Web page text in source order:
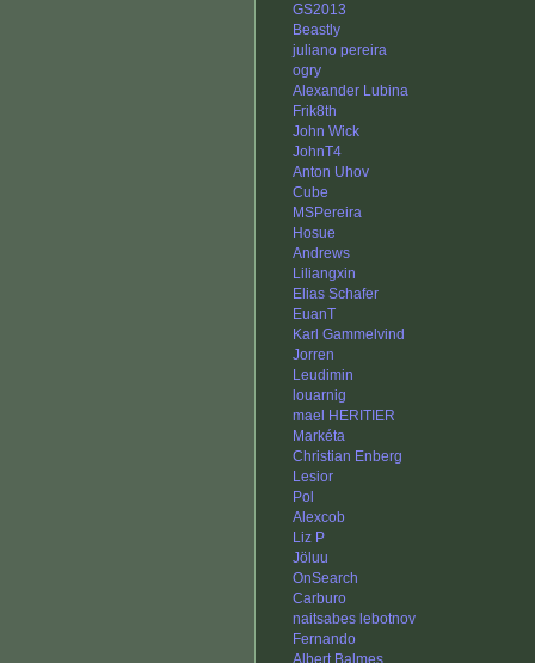
GS2013
Beastly
juliano pereira
ogry
Alexander Lubina
Frik8th
John Wick
JohnT4
Anton Uhov
Cube
MSPereira
Hosue
Andrews
Liliangxin
Elias Schafer
EuanT
Karl Gammelvind
Jorren
Leudimin
louarnig
mael HERITIER
Markéta
Christian Enberg
Lesior
Pol
Alexcob
Liz P
Jöluu
OnSearch
Carburo
naitsabes lebotnov
Fernando